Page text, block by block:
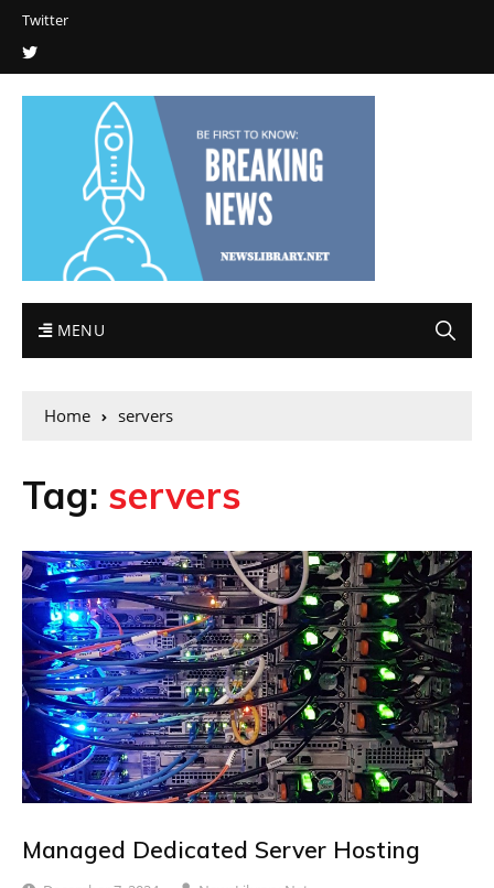
Twitter
MENU
Home servers
Tag: servers
Managed Dedicated Server Hosting